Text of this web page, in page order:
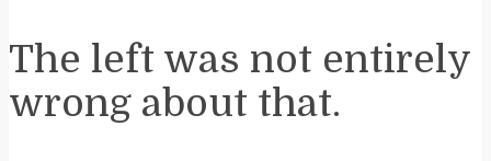
The left was not entirely
wrong about that.